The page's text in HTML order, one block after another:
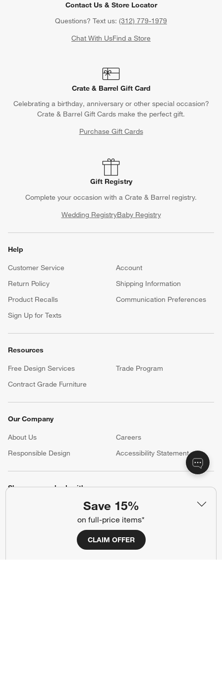
Save 15%
on full-price items*
CLAIM OFFER
Contact Us & Store Locator
Questions? Text us: (312) 779-1979
Chat With UsFind a Store
Crate & Barrel Gift Card
Celebrating a birthday, anniversary or other special occasion?
Crate & Barrel Gift Cards make the perfect gift.
Purchase Gift Cards
Gift Registry
Complete your occasion with a Crate & Barrel registry.
Wedding RegistryBaby Registry
Help
Customer Service
Account
Return Policy
Shipping Information
Product Recalls
Communication Preferences
Sign Up for Texts
Resources
Free Design Services
Trade Program
Contract Grade Furniture
Our Company
About Us Careers
Responsible Design
Accessibility Statement
Show us your look with:
#CrateKidsStyle
(Opens in new window)
(Opens in new window)
(Opens in new window)
(Opens in new window)
(Opens in new window)